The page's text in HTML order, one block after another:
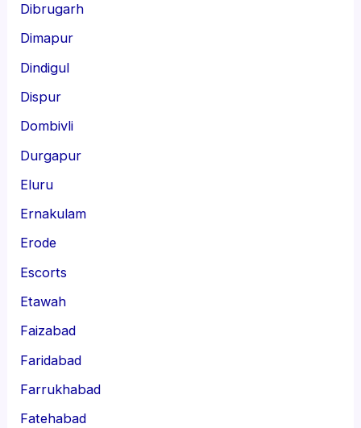
Dibrugarh
Dimapur
Dindigul
Dispur
Dombivli
Durgapur
Eluru
Ernakulam
Erode
Escorts
Etawah
Faizabad
Faridabad
Farrukhabad
Fatehabad